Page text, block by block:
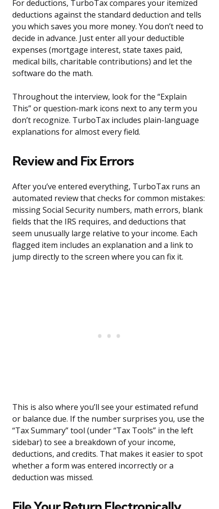
For deductions, TurboTax compares your itemized
deductions against the standard deduction and tells
you which saves you more money. You don’t need to
decide in advance. Just enter all your deductible
expenses (mortgage interest, state taxes paid,
medical bills, charitable contributions) and let the
software do the math.
Throughout the interview, look for the “Explain
This” or question-mark icons next to any term you
don’t recognize. TurboTax includes plain-language
explanations for almost every field.
Review and Fix Errors
After you’ve entered everything, TurboTax runs an
automated review that checks for common mistakes:
missing Social Security numbers, math errors, blank
fields that the IRS requires, and deductions that
seem unusually large relative to your income. Each
flagged item includes an explanation and a link to
jump directly to the screen where you can fix it.
This is also where you’ll see your estimated refund
or balance due. If the number surprises you, use the
“Tax Summary” tool (under “Tax Tools” in the left
sidebar) to see a breakdown of your income,
deductions, and credits. That makes it easier to spot
whether a form was entered incorrectly or a
deduction was missed.